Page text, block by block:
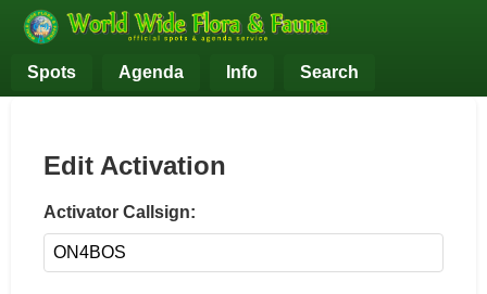
Spots Agenda Info Search
Edit Activation
Activator Callsign: